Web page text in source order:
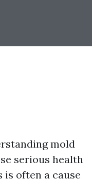
mold
serious health
often a cause